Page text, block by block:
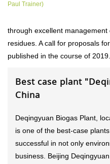
Paul Trainer)
through excellent
residues. A call for proposals
published in the course of 2019.
Best case plant
China
Deqingyuan Biogas Plant,
is one of the best-case
successful in not only
business. Beijing